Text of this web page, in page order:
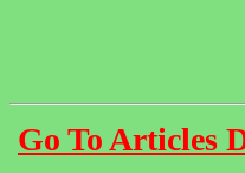
Go To Articles